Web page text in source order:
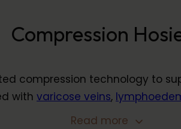
Compression
compression technology to
with varicose veins,
below knee stockings
Read more